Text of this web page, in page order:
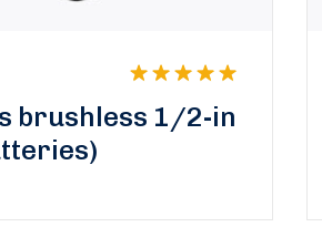
brushless 1/2-in
out of 5